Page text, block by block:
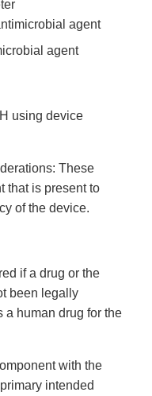
agent
agent
using device
These
that is present to
of the device.
if a drug or the
been legally
a human drug for the
with the
intended